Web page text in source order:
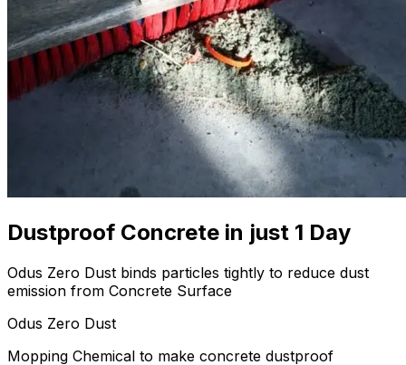
Dustproof Concrete in just 1 Day
Odus Zero Dust binds particles tightly to reduce dust
emission from Concrete Surface
Odus Zero Dust
Mopping Chemical to make concrete dustproof